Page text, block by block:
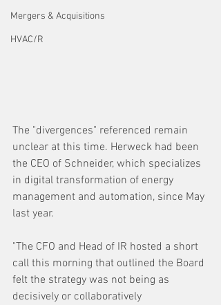
Mergers & Acquisitions
HVAC/R
The "divergences" referenced remain
unclear at this time. Herweck had been
the CEO of Schneider, which specializes
in digital transformation of energy
management and automation, since May
last year.
"The CFO and Head of IR hosted a short
call this morning that outlined the Board
felt the strategy was not being as
decisively or collaboratively